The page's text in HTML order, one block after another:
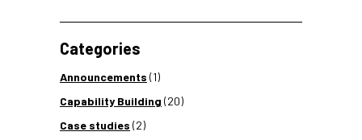
Categories
Announcements (1)
Capability Building (20)
Case studies (2)